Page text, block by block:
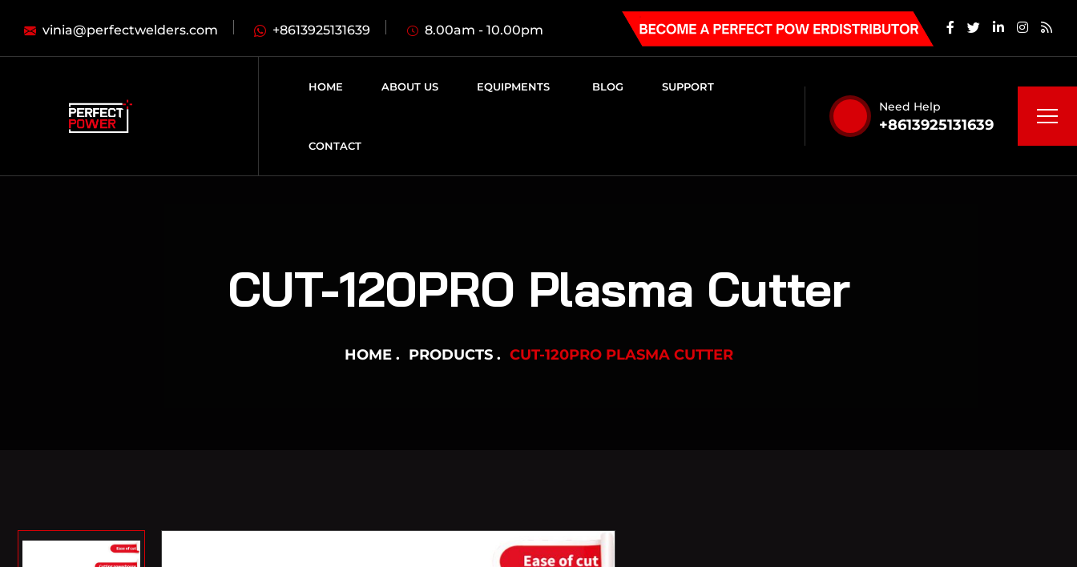
vinia@perfectwelders.com +8613925131639 8.00am - 10.00pm
HOME ABOUT US EQUIPMENTS BLOG SUPPORT
CONTACT
Need Help
+8613925131639
CUT-120PRO Plasma Cutter
HOME PRODUCTS CUT-120PRO PLASMA CUTTER